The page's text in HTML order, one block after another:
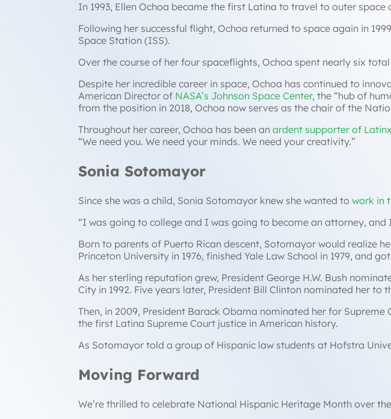
In 1993, Ellen Ochoa became the first Latina to travel to outer
Following her successful flight, Ochoa returned to space again in
Space Station (ISS).
Over the course of her four spaceflights, Ochoa spent nearly six
Despite her incredible career in space, Ochoa has continued to
American Director of NASA’s Johnson Space Center, the “hub of
from the position in 2018, Ochoa now serves as the chair of the
Throughout her career, Ochoa has been an ardent supporter of
“We need you. We need your minds. We need your creativity.”
Sonia Sotomayor
Since she was a child, Sonia Sotomayor knew she wanted to work in
“I was going to college and I was going to become an attorney, and
Born to parents of Puerto Rican descent, Sotomayor would realize
Princeton University in 1976, finished Yale Law School in 1979, and
As her sterling reputation grew, President George H.W. Bush
City in 1992. Five years later, President Bill Clinton nominated her to
Then, in 2009, President Barack Obama nominated her for
the first Latina Supreme Court justice in American history.
As Sotomayor told a group of Hispanic law students at Hofstra
Moving Forward
We’re thrilled to celebrate National Hispanic Heritage Month over